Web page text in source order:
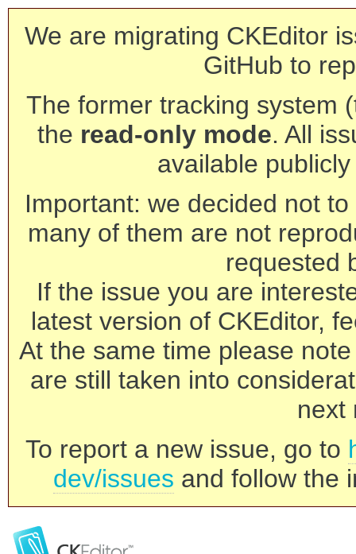
We are migrating CKEditor
GitHub to
The former tracking system
the read-only mode. All
available
Important: we decided not
many of them are not
requested
If the issue you are
latest version of CKEditor,
At the same time please
are still taken into
next
To report a new issue, go to
dev/issues and follow the